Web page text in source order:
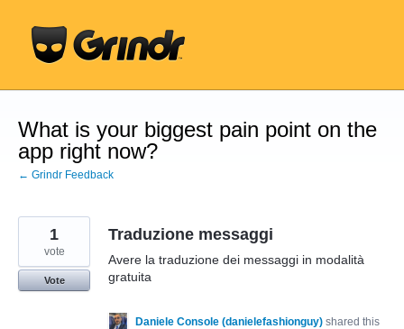
content
What is your biggest pain point on the
app right now?
← Grindr Feedback
Traduzione messaggi
Avere la traduzione dei messaggi in modalità
gratuita
1
vote
Vote
Daniele Console (danielefashionguy) shared this